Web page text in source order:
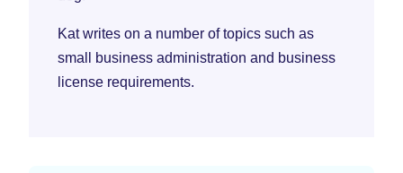
Kat writes on a number of topics such as
small business administration and business
license requirements.